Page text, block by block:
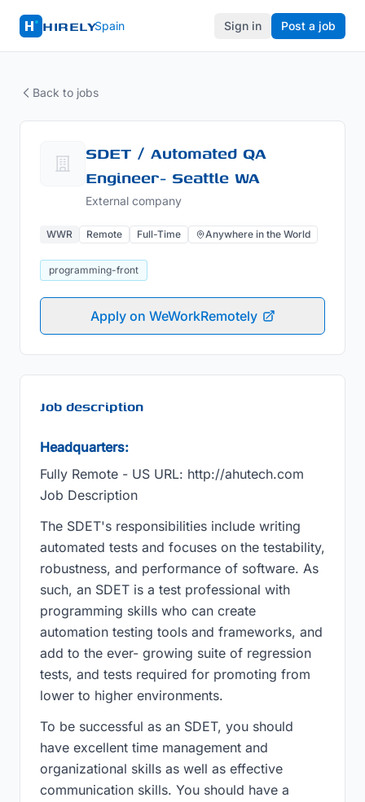
HIRELYSpain Sign in Post a job
Back to jobs
SDET / Automated QA
Engineer- Seattle WA
External company
WWR Remote Full-Time Anywhere in the World
programming-front
Apply on WeWorkRemotely
Job description
Headquarters:
Fully Remote - US URL: http://ahutech.com
Job Description
The SDET's responsibilities include writing
automated tests and focuses on the testability,
robustness, and performance of software. As
such, an SDET is a test professional with
programming skills who can create
automation testing tools and frameworks, and
add to the ever- growing suite of regression
tests, and tests required for promoting from
lower to higher environments.
To be successful as an SDET, you should
have excellent time management and
organizational skills as well as effective
communication skills. You should have a